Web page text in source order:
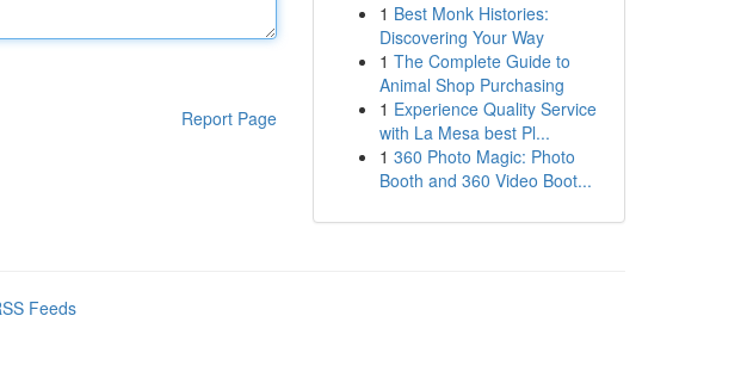
Report Page
1 Best Monk Histories:
Discovering Your Way
1 The Complete Guide to
Animal Shop Purchasing
1 Experience Quality Service
with La Mesa best Pl...
1 360 Photo Magic: Photo
Booth and 360 Video Boot...
Feeds